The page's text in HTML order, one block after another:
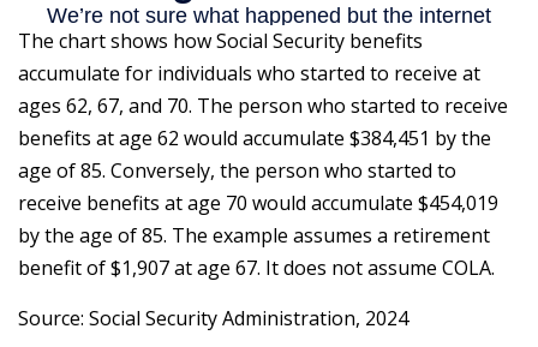
The chart shows how Social Security benefits
accumulate for individuals who started to receive at
ages 62, 67, and 70. The person who started to receive
benefits at age 62 would accumulate $384,451 by the
age of 85. Conversely, the person who started to
receive benefits at age 70 would accumulate $454,019
by the age of 85. The example assumes a retirement
benefit of $1,907 at age 67. It does not assume COLA.
Source: Social Security Administration, 2024